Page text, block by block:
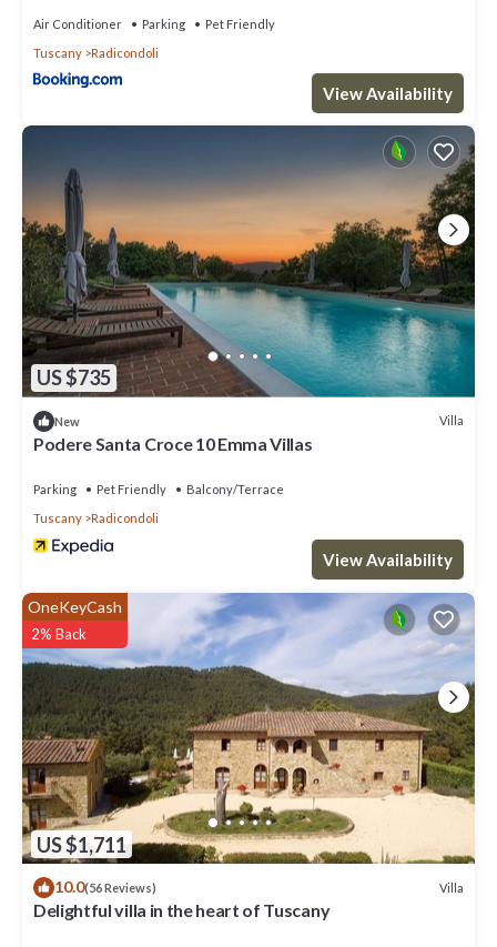
Air Conditioner Parking
Pet Friendly
Tuscany
Radicondoli
View Availability
US $735
New Villa
Podere Santa Croce 10 Emma Villas
Parking Pet Friendly
Balcony/Terrace
Tuscany
Radicondoli
View Availability
US $1,711
OneKeyCash
2% Back
10.0(56 Reviews) Villa
Delightful villa in the heart of Tuscany